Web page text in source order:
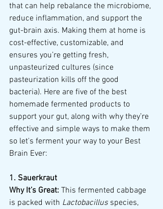
that can help rebalance the microbiome,
reduce inflammation, and support the
gut-brain axis. Making them at home is
cost-effective, customizable, and
ensures you’re getting fresh,
unpasteurized cultures (since
pasteurization kills off the good
bacteria). Here are five of the best
homemade fermented products to
support your gut, along with why they’re
effective and simple ways to make them
so let's ferment your way to your Best
Brain Ever:
1. Sauerkraut
Why It’s Great: This fermented cabbage
is packed with Lactobacillus species,